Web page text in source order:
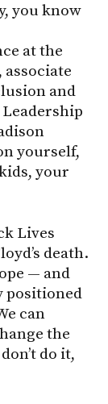
you know
at the
associate
and
yourself,
your
Lives
death.
— and
positioned
can
the
do it,